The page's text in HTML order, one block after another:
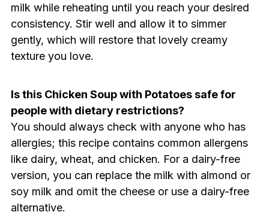
milk while reheating until you reach your desired
consistency. Stir well and allow it to simmer
gently, which will restore that lovely creamy
texture you love.
Is this Chicken Soup with Potatoes safe for
people with dietary restrictions?
You should always check with anyone who has
allergies; this recipe contains common allergens
like dairy, wheat, and chicken. For a dairy-free
version, you can replace the milk with almond or
soy milk and omit the cheese or use a dairy-free
alternative.